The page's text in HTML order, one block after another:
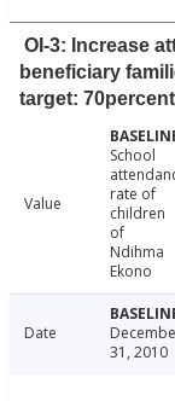
OI-3: Increase
beneficiary
target:
Value
School
rate of
children
of
Ndihma
Ekono
Date
31, 2010